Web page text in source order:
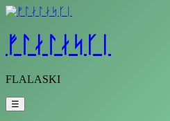
Skip
content
ᚠᛚᛅᛚᛅᛋᚴᛁ
FLALASKI
☰